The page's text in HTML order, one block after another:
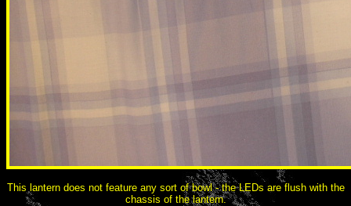
This lantern does not feature any sort of bowl - the LEDs are flush with the
chassis of the lantern.